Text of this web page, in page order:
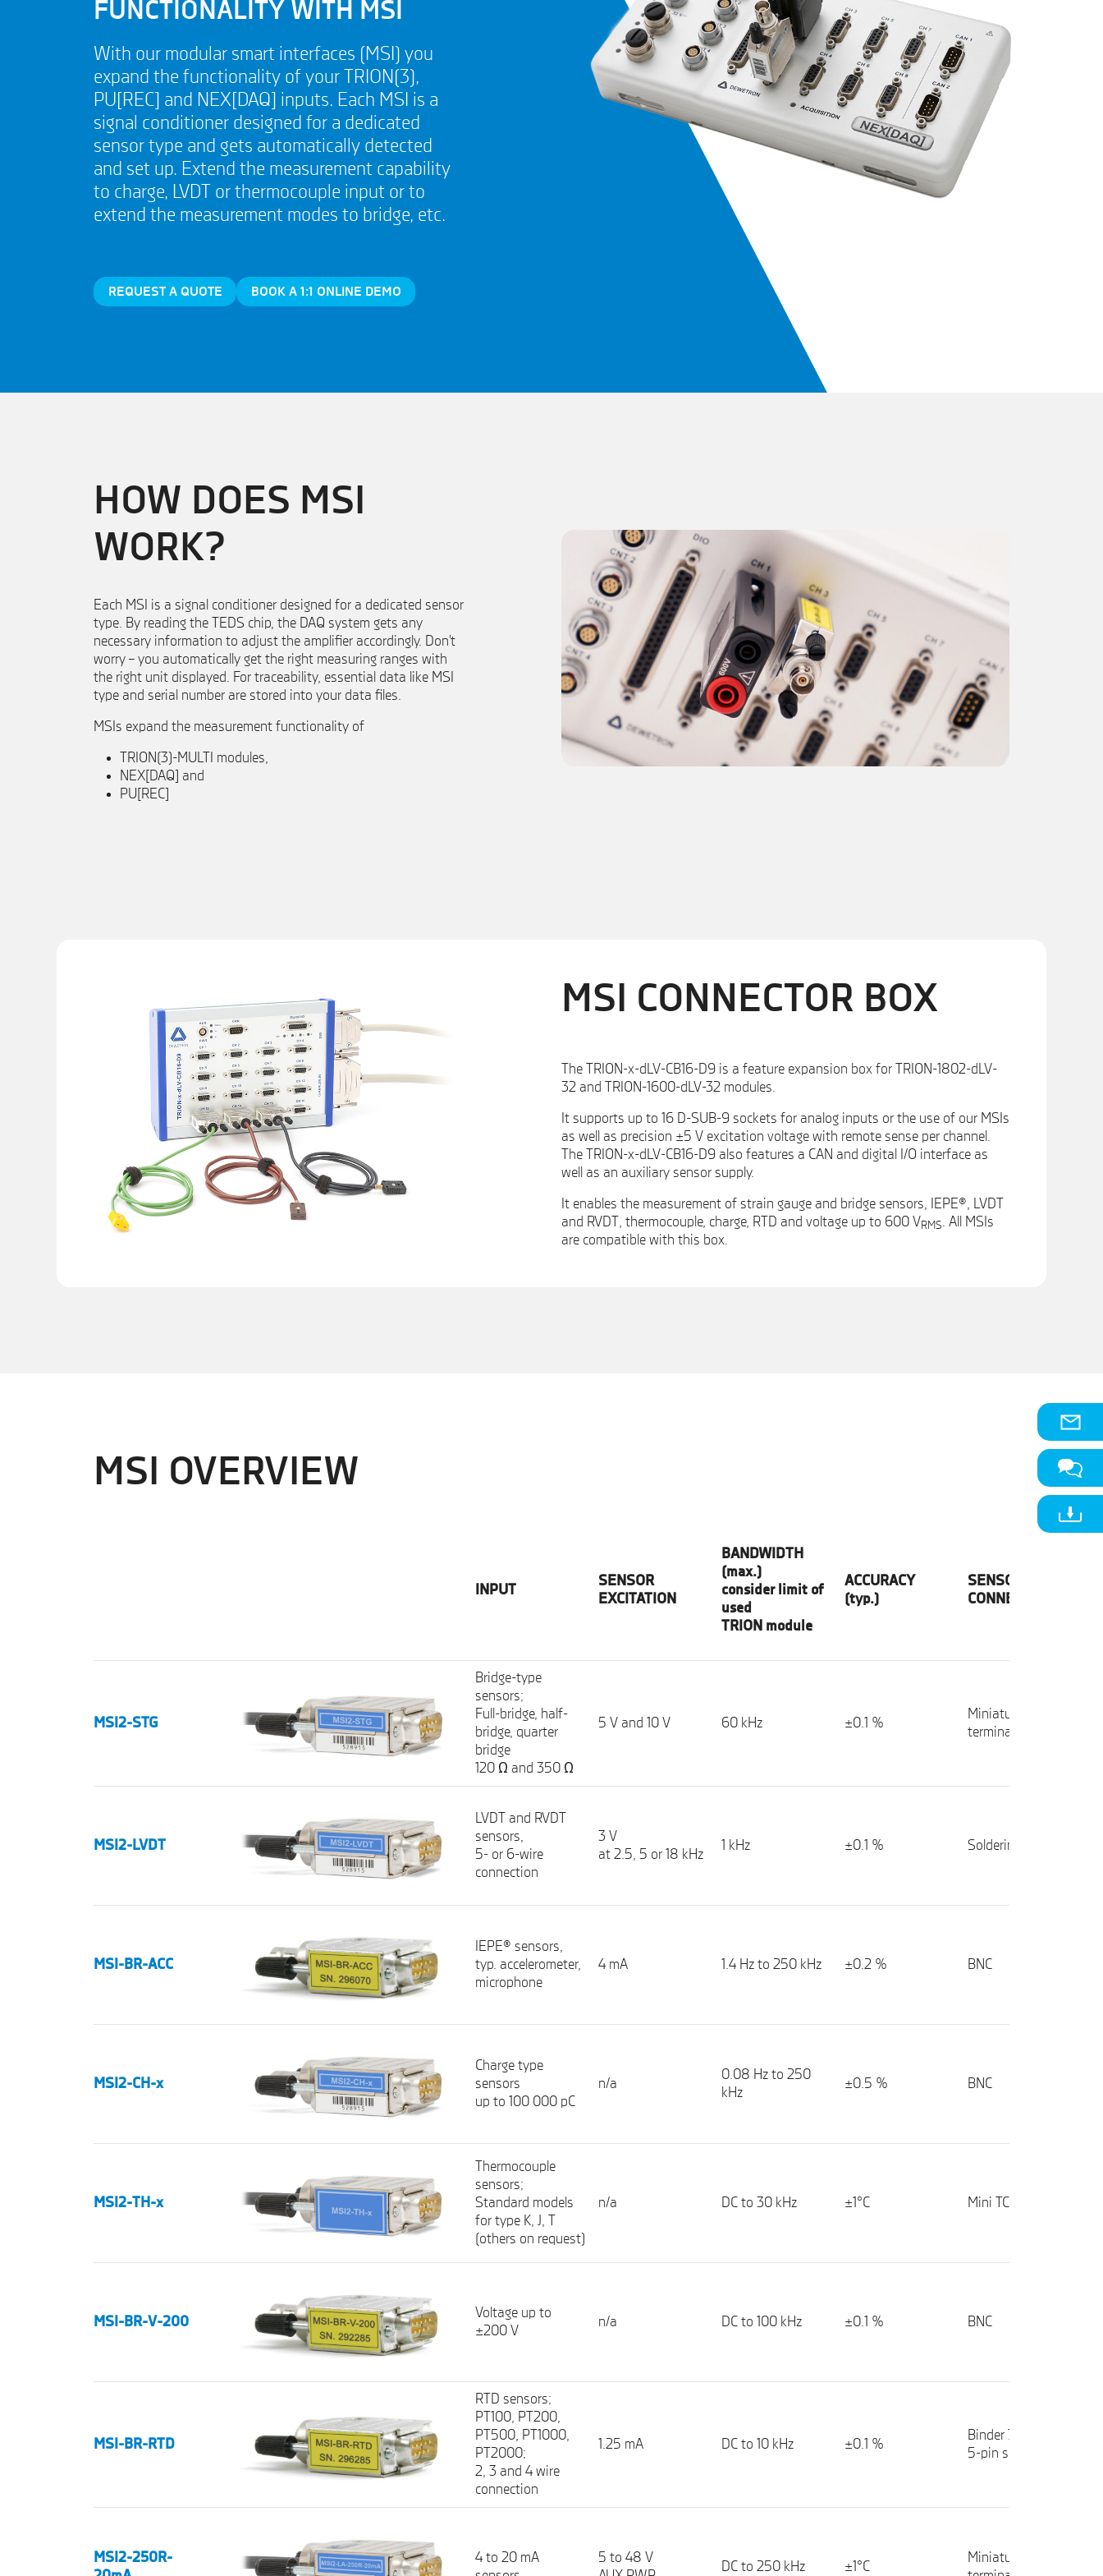
FUNCTIONALITY WITH MSI
With our modular smart interfaces (MSI) you
expand the functionality of your TRION(3),
PU[REC] and NEX[DAQ] inputs. Each MSI is a
signal conditioner designed for a dedicated
sensor type and gets automatically detected
and set up. Extend the measurement capability
to charge, LVDT or thermocouple input or to
extend the measurement modes to bridge, etc.
REQUEST A QUOTE BOOK A 1:1 ONLINE DEMO
HOW DOES MSI
WORK?
Each MSI is a signal conditioner designed for a dedicated sensor
type. By reading the TEDS chip, the DAQ system gets any
necessary information to adjust the amplifier accordingly. Don’t
worry – you automatically get the right measuring ranges with
the right unit displayed. For traceability, essential data like MSI
type and serial number are stored into your data files.
MSIs expand the measurement functionality of
TRION(3)-MULTI modules,
NEX[DAQ] and
PU[REC]
MSI CONNECTOR BOX
The TRION-x-dLV-CB16-D9 is a feature expansion box for TRION-1802-dLV-
32 and TRION-1600-dLV-32 modules.
It supports up to 16 D-SUB-9 sockets for analog inputs or the use of our MSIs
as well as precision ±5 V excitation voltage with remote sense per channel.
The TRION-x-dLV-CB16-D9 also features a CAN and digital I/O interface as
well as an auxiliary sensor supply.
It enables the measurement of strain gauge and bridge sensors, IEPE®, LVDT
and RVDT, thermocouple, charge, RTD and voltage up to 600 VRMS. All MSIs
are compatible with this box.
MSI OVERVIEW
INPUT
SENSOR
EXCITATION
BANDWIDTH
(max.)
consider limit of
used
TRION module
ACCURACY
(typ.)
SENSOR
CONNECTION
MSI2-STG
Bridge-type
sensors;
Full-bridge, half-
bridge, quarter
bridge
120 Ω and 350 Ω
5 V and 10 V 60 kHz ±0.1 %
Miniature spring
terminals
MSI2-LVDT
LVDT and RVDT
sensors,
5- or 6-wire
connection
3 V
at 2.5, 5 or 18 kHz
1 kHz ±0.1 % Soldering pads
MSI-BR-ACC
IEPE® sensors,
typ. accelerometer,
microphone
4 mA 1.4 Hz to 250 kHz ±0.2 % BNC
MSI2-CH-x
Charge type
sensors
up to 100 000 pC
n/a
0.08 Hz to 250
kHz
±0.5 % BNC
MSI2-TH-x
Thermocouple
sensors;
Standard models
for type K, J, T
(others on request)
n/a DC to 30 kHz ±1°C Mini TC socket
MSI-BR-V-200
Voltage up to
±200 V
n/a DC to 100 kHz ±0.1 % BNC
MSI-BR-RTD
RTD sensors;
PT100, PT200,
PT500, PT1000,
PT2000;
2, 3 and 4 wire
connection
1.25 mA DC to 10 kHz ±0.1 %
Binder 712 series
5-pin socket
MSI2-250R-
4 to 20 mA
5 to 48 V
DC to 250 kHz ±1°C
Miniature spring